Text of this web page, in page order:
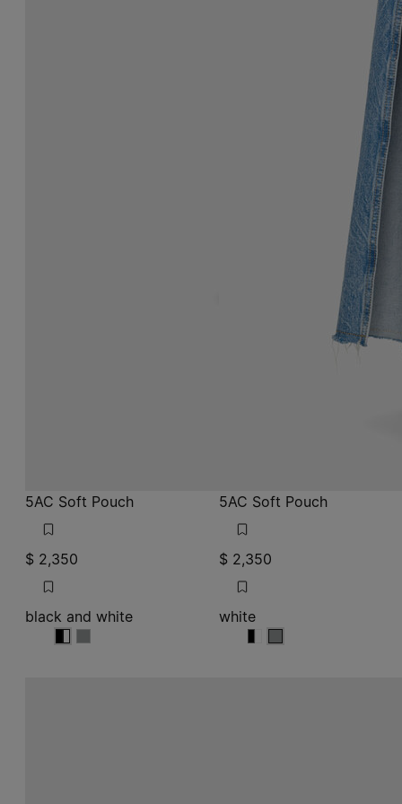
5AC Soft Pouch
$ 2,350
black and white
black and white
black and white
black and white
5AC Soft Pouch
$ 2,350
white
white
white
white